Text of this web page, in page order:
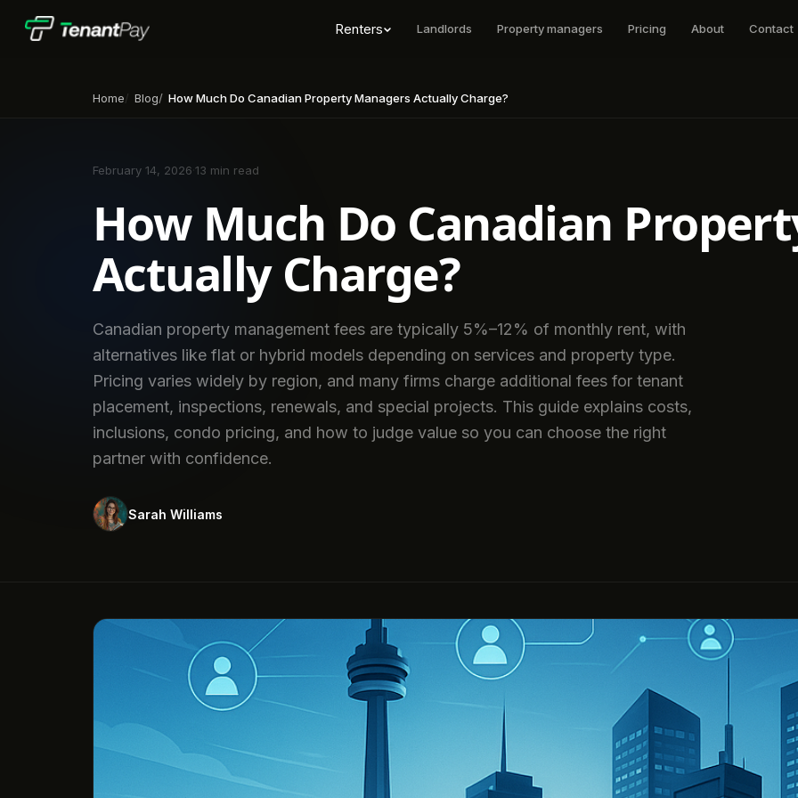
Renters Landlords Property managers Pricing About Contact
Home Blog How Much Do Canadian Property Managers Actually Charge?
February 14, 2026 13 min read
How Much Do Canadian
Actually Charge?
Canadian property management fees are typically 5%–12% of monthly rent, with
alternatives like flat or hybrid models depending on services and property type.
Pricing varies widely by region, and many firms charge additional fees for tenant
placement, inspections, renewals, and special projects. This guide explains costs,
inclusions, condo pricing, and how to judge value so you can choose the right
partner with confidence.
Sarah Williams